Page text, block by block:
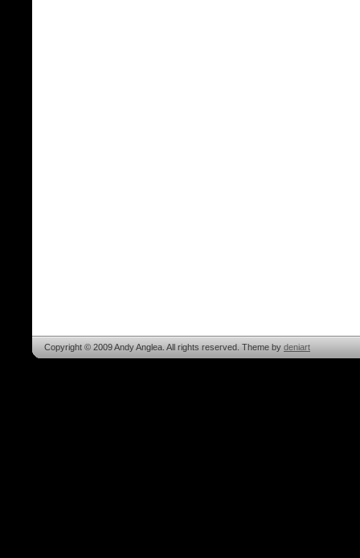
Copyright © 2009 Andy Anglea. All rights reserved. Theme by deniart